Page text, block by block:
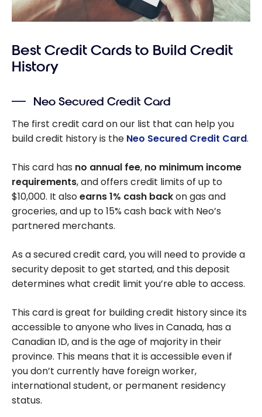
Best Credit Cards to Build Credit
History
Neo Secured Credit Card
The first credit card on our list that can help you
build credit history is the Neo Secured Credit Card.
This card has no annual fee, no minimum income
requirements, and offers credit limits of up to
$10,000. It alsoearns 1% cash backon gas and
groceries, and up to 15% cash back with Neo’s
partnered merchants.
As a secured credit card, you will need to provide a
security deposit to get started, and this deposit
determines what credit limit you’re able to access.
This card is great for building credit history since its
accessible to anyone who lives in Canada, has a
Canadian ID, and is the age of majority in their
province. This means that it is accessible even if
you don’t currently have foreign worker,
international student, or permanent residency
status.